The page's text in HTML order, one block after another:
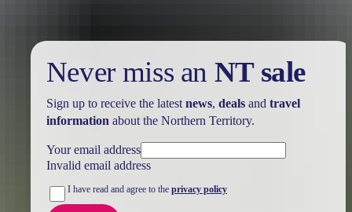
Never miss an NT sale
Sign up to receive the latest news, dealsand travel
information about the Northern Territory.
Your email address
Invalid email address
I have read and agree to the privacy policy